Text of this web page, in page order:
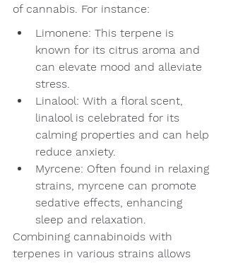
of cannabis. For instance:
Limonene: This terpene is
known for its citrus aroma and
can elevate mood and alleviate
stress.
Linalool: With a floral scent,
linalool is celebrated for its
calming properties and can help
reduce anxiety.
Myrcene: Often found in relaxing
strains, myrcene can promote
sedative effects, enhancing
sleep and relaxation.
Combining cannabinoids with
terpenes in various strains allows